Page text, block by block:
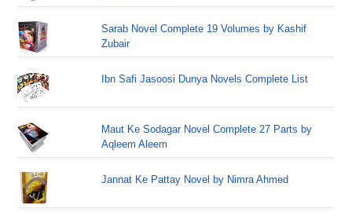
Sarab Novel Complete 19 Volumes by Kashif
Zubair
Ibn Safi Jasoosi Dunya Novels Complete List
Maut Ke Sodagar Novel Complete 27 Parts by
Aqleem Aleem
Jannat Ke Pattay Novel by Nimra Ahmed